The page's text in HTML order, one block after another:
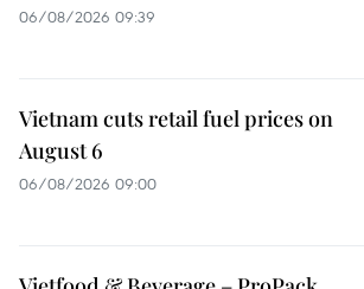
06/08/2026 09:39
Vietnam cuts retail fuel prices on
August 6
06/08/2026 09:00